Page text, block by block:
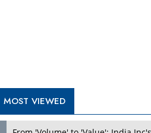
What To Keep In Mind When
Air Compressor For Replacement?